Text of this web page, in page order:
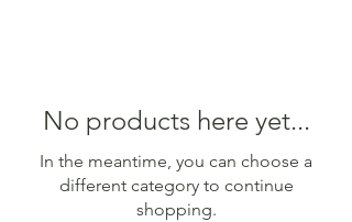
No products here yet...
In the meantime, you can choose a
different category to continue
shopping.